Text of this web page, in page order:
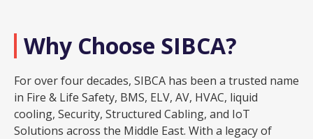
Why Choose SIBCA?
For over four decades, SIBCA has been a trusted name
in Fire & Life Safety, BMS, ELV, AV, HVAC, liquid
cooling, Security, Structured Cabling, and IoT
Solutions across the Middle East. With a legacy of